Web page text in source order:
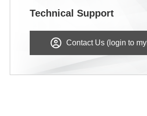
Technical Support
Contact Us (login to